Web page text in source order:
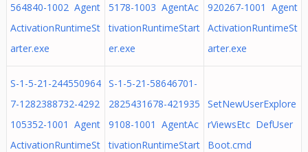
564840-1002 Agent
ActivationRuntimeSt
arter.exe
5178-1003 AgentAc
tivationRuntimeStart
er.exe
920267-1001 Agent
ActivationRuntimeSt
arter.exe
S-1-5-21-244550964
7-1282388732-4292
105352-1001 Agent
ActivationRuntimeSt
S-1-5-21-58646701-
2825431678-421935
9108-1001 AgentAc
tivationRuntimeStart
SetNewUserExplore
rViewsEtc DefUser
Boot.cmd